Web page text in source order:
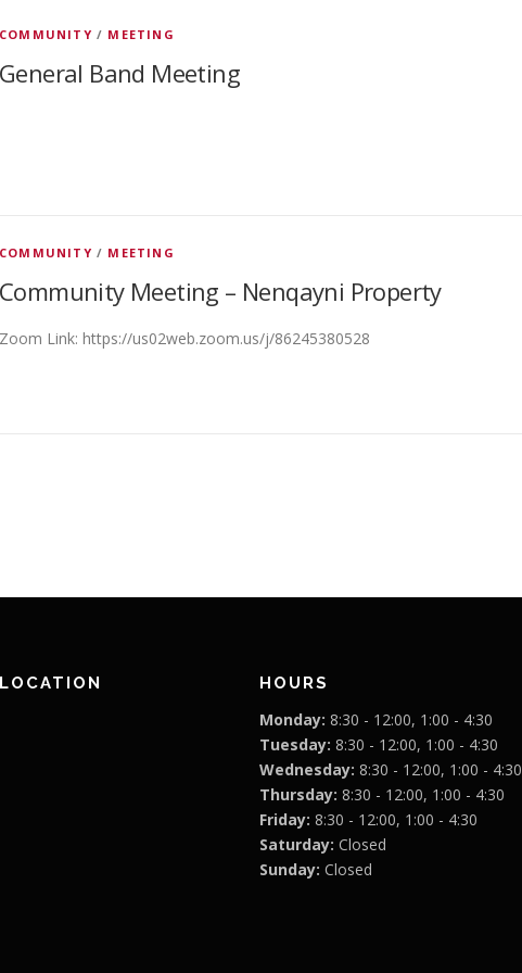
COMMUNITY / MEETING
General Band Meeting
COMMUNITY / MEETING
Community Meeting – Nenqayni Property
Zoom Link: https://us02web.zoom.us/j/86245380528
HOURS
Monday: 8:30 - 12:00, 1:00 - 4:30
Tuesday: 8:30 - 12:00, 1:00 - 4:30
Wednesday: 8:30 - 12:00, 1:00 - 4:30
Thursday: 8:30 - 12:00, 1:00 - 4:30
Friday: 8:30 - 12:00, 1:00 - 4:30
Saturday: Closed
Sunday: Closed